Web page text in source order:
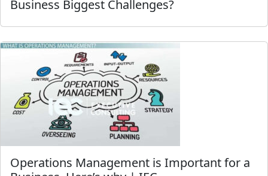
Business Biggest Challenges?
Operations Management is Important for a